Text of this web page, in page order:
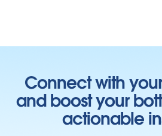
Connect with
and boost your
actionable